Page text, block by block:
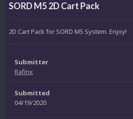
SORD M5 2D Cart Pack
2D Cart Pack for SORD M5 System. Enjoy!
Submitter
Rafinx
Submitted
04/19/2020